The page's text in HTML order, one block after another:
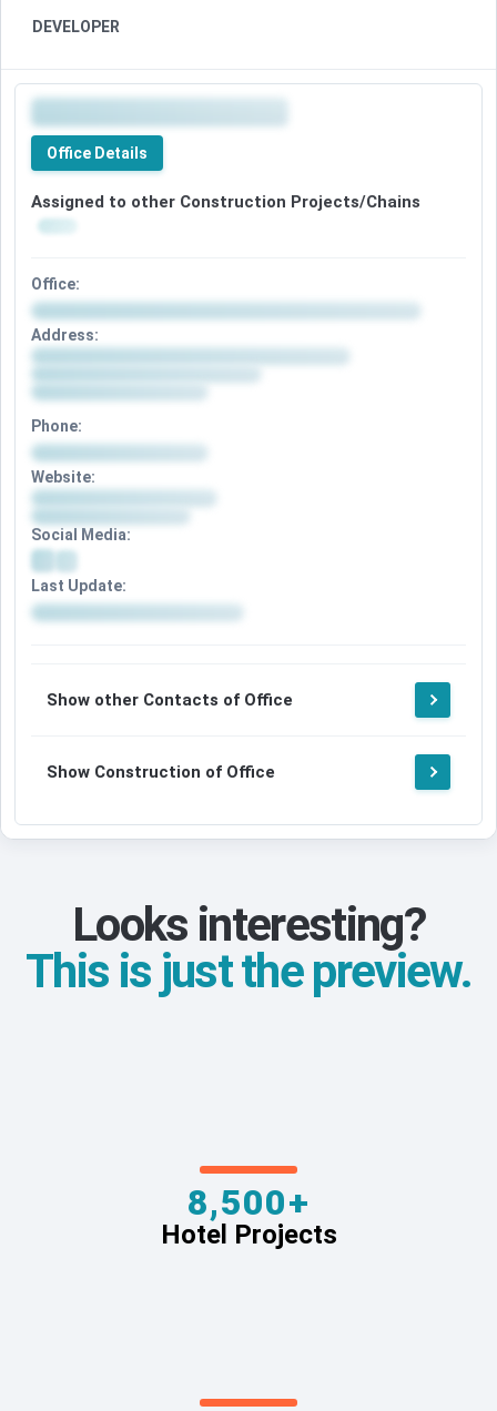
DEVELOPER
Office Details
Assigned to other Construction Projects/Chains
Office:
Address:
Phone:
Website:
Social Media:
Last Update:
Show other Contacts of Office
Show Construction of Office
Looks interesting?
This is just the preview.
8,500+
Hotel Projects